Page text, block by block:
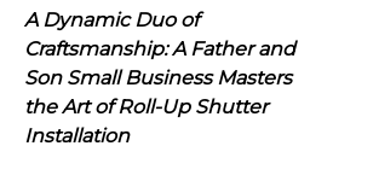
A Dynamic Duo of
Craftsmanship: A Father and
Son Small Business Masters
the Art of Roll-Up Shutter
Installation